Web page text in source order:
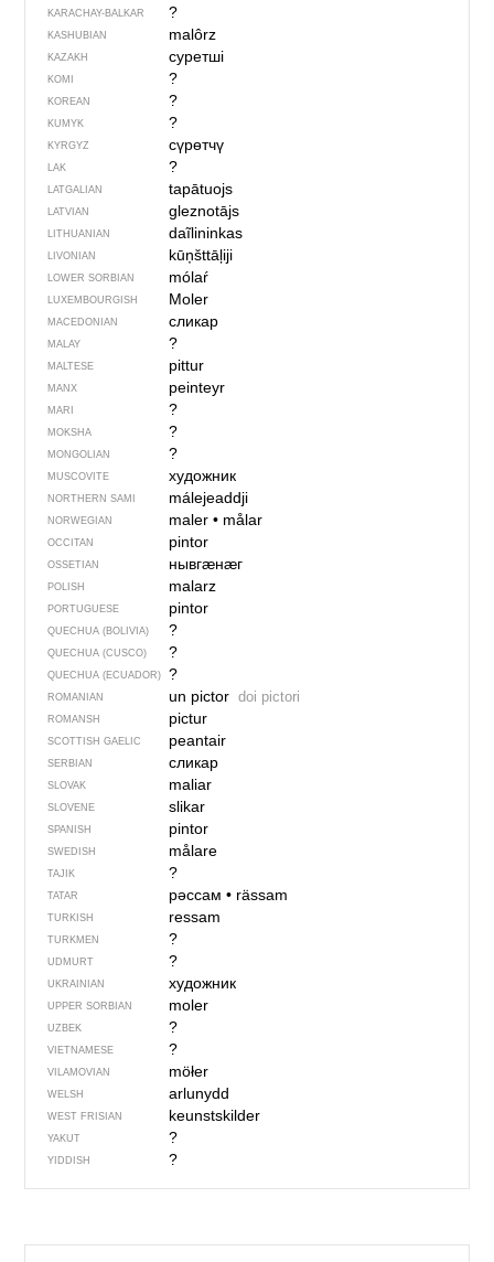
KARACHAY-BALKAR ?
KASHUBIAN malôrz
KAZAKH суретші
KOMI ?
KOREAN ?
KUMYK ?
KYRGYZ сүрөтчү
LAK ?
LATGALIAN tapātuojs
LATVIAN gleznotājs
LITHUANIAN daĩlininkas
LIVONIAN kūņšttāļiji
LOWER SORBIAN mólaŕ
LUXEMBOURGISH Moler
MACEDONIAN сликар
MALAY ?
MALTESE pittur
MANX peinteyr
MARI ?
MOKSHA ?
MONGOLIAN ?
MUSCOVITE художник
NORTHERN SAMI málejeaddji
NORWEGIAN maler• målar
OCCITAN pintor
OSSETIAN нывгӕнӕг
POLISH malarz
PORTUGUESE pintor
QUECHUA (BOLIVIA) ?
QUECHUA (CUSCO) ?
QUECHUA (ECUADOR) ?
ROMANIAN un pictor doi pictori
ROMANSH pictur
SCOTTISH GAELIC peantair
SERBIAN сликар
SLOVAK maliar
SLOVENE slikar
SPANISH pintor
SWEDISH målare
TAJIK ?
TATAR рәссам• rässam
TURKISH ressam
TURKMEN ?
UDMURT ?
UKRAINIAN художник
UPPER SORBIAN moler
UZBEK ?
VIETNAMESE ?
VILAMOVIAN möłer
WELSH arlunydd
WEST FRISIAN keunstskilder
YAKUT ?
YIDDISH ?